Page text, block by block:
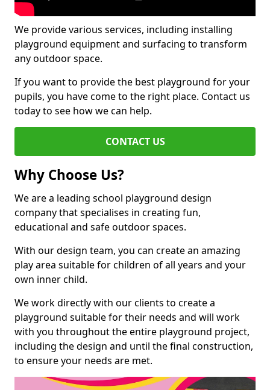
We provide various services, including installing
playground equipment and surfacing to transform
any outdoor space.
If you want to provide the best playground for your
pupils, you have come to the right place. Contact us
today to see how we can help.
CONTACT US
Why Choose Us?
We are a leading school playground design
company that specialises in creating fun,
educational and safe outdoor spaces.
With our design team, you can create an amazing
play area suitable for children of all years and your
own inner child.
We work directly with our clients to create a
playground suitable for their needs and will work
with you throughout the entire playground project,
including the design and until the final construction,
to ensure your needs are met.